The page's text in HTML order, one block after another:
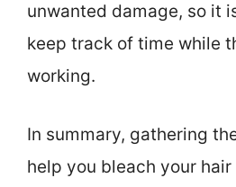
unwanted damage, so it
keep track of time while
working.
In summary, gathering
help you bleach your hair